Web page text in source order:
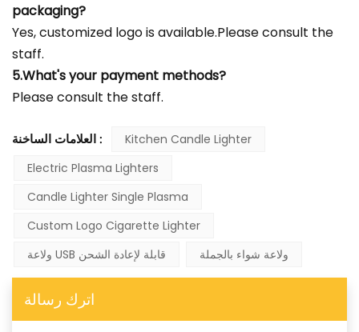
packaging?
Yes, customized logo is available.Please consult the
staff.
5.What's your payment methods?
Please consult the staff.
العلامات الساخنة :
Kitchen Candle Lighter
Electric Plasma Lighters
Candle Lighter Single Plasma
Custom Logo Cigarette Lighter
ولاعة USB قابلة لإعادة الشحن
ولاعة شواء بالجملة
اترك رسالة